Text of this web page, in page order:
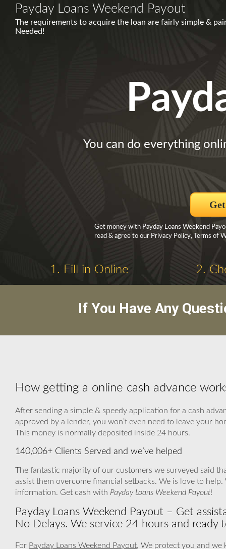
Payday Loans Weekend Payout
The requirements to acquire the loan are fairly simple &
Needed!
You can do everything
Get money with Payday Loans Weekend
read & agree to our Privacy Policy, Terms of
1. Fill in Online 2.
If You Have Any
How getting a online cash advance
After sending a simple & speedy application for a cash
approved by a lender, you won’t even need to leave your
This money is normally deposited inside 24 hours.
140,006+ Clients Served and we’ve helped
The fantastic majority of our customers we surveyed said
assist them overcome financial setbacks. We is love to
information. Get cash with Payday Loans Weekend Payout!
Payday Loans Weekend Payout – Get
No Delays. We service 24 hours and ready
For Payday Loans Weekend Payout, We protect you and we